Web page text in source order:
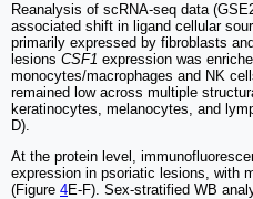
Reanalysis of scRNA-seq data
associated shift in ligand cellular
primarily expressed by fibroblasts
lesions CSF1 expression was
monocytes/macrophages and NK
remained low across multiple
keratinocytes, melanocytes, and
D).
At the protein level,
expression in psoriatic lesions, with
(Figure 4E-F). Sex-stratified WB